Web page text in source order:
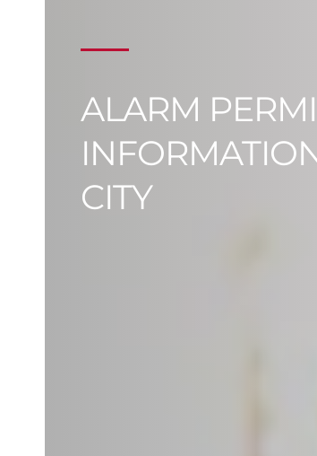
ALARM
CITY